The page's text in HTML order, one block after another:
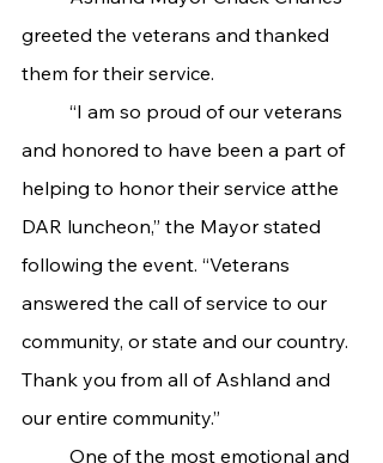
greeted the veterans and thanked
them for their service.
and honored to have been a part of
helping to honor their service atthe
DAR luncheon,” the Mayor stated
following the event. “Veterans
answered the call of service to our
community, or state and our country.
Thank you from all of Ashland and
our entire community.”